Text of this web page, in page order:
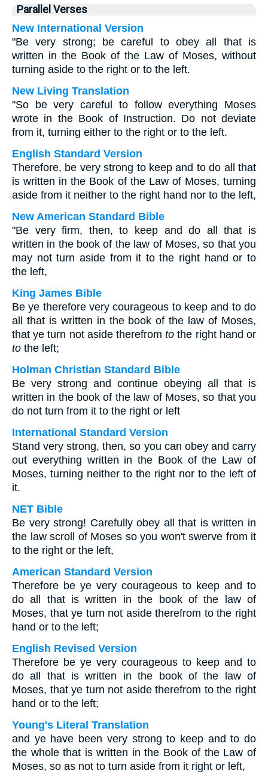
Parallel Verses
New International Version
"Be very strong; be careful to obey all that is
written in the Book of the Law of Moses, without
turning aside to the right or to the left.
New Living Translation
"So be very careful to follow everything Moses
wrote in the Book of Instruction. Do not deviate
from it, turning either to the right or to the left.
English Standard Version
Therefore, be very strong to keep and to do all that
is written in the Book of the Law of Moses, turning
aside from it neither to the right hand nor to the left,
New American Standard Bible
"Be very firm, then, to keep and do all that is
written in the book of the law of Moses, so that you
may not turn aside from it to the right hand or to
the left,
King James Bible
Be ye therefore very courageous to keep and to do
all that is written in the book of the law of Moses,
that ye turn not aside therefromto the right hand or
to the left;
Holman Christian Standard Bible
Be very strong and continue obeying all that is
written in the book of the law of Moses, so that you
do not turn from it to the right or left
International Standard Version
Stand very strong, then, so you can obey and carry
out everything written in the Book of the Law of
Moses, turning neither to the right nor to the left of
it.
NET Bible
Be very strong! Carefully obey all that is written in
the law scroll of Moses so you won't swerve from it
to the right or the left,
American Standard Version
Therefore be ye very courageous to keep and to
do all that is written in the book of the law of
Moses, that ye turn not aside therefrom to the right
hand or to the left;
English Revised Version
Therefore be ye very courageous to keep and to
do all that is written in the book of the law of
Moses, that ye turn not aside therefrom to the right
hand or to the left;
Young's Literal Translation
and ye have been very strong to keep and to do
the whole that is written in the Book of the Law of
Moses, so as not to turn aside from it right or left,